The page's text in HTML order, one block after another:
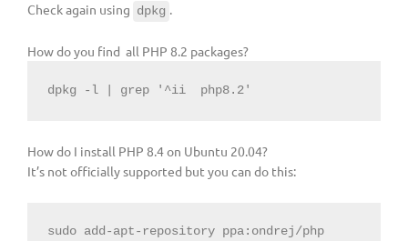
Check again using dpkg .
How do you find all PHP 8.2 packages?
dpkg -l | grep '^ii php8.2'
How do I install PHP 8.4 on Ubuntu 20.04?
It’s not officially supported but you can do this:
sudo add-apt-repository ppa:ondrej/php